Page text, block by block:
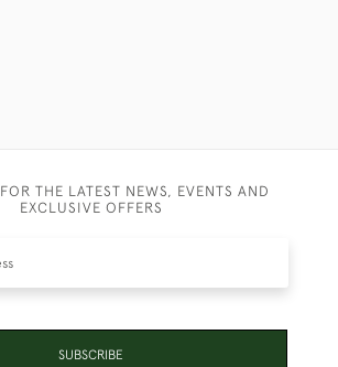
THE LATEST NEWS, EVENTS AND
EXCLUSIVE OFFERS
SUBSCRIBE